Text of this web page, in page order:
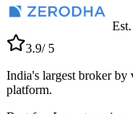
Est.
3.9/ 5
India's largest broker
platform.